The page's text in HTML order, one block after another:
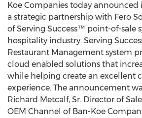
Koe Companies today announced
a strategic partnership with Fero
of Serving Success™ point-of-sale
hospitality industry. Serving
Restaurant Management system
cloud enabled solutions that
while helping create an excellent
experience. The announcement
Richard Metcalf, Sr. Director of
OEM Channel of Ban-Koe